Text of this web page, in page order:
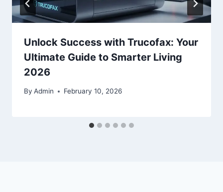
Unlock Success with Trucofax: Your
Ultimate Guide to Smarter Living
2026
By Admin February 10, 2026